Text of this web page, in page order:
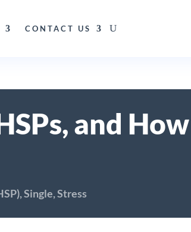
CONTACT US
and
,Single,Stress